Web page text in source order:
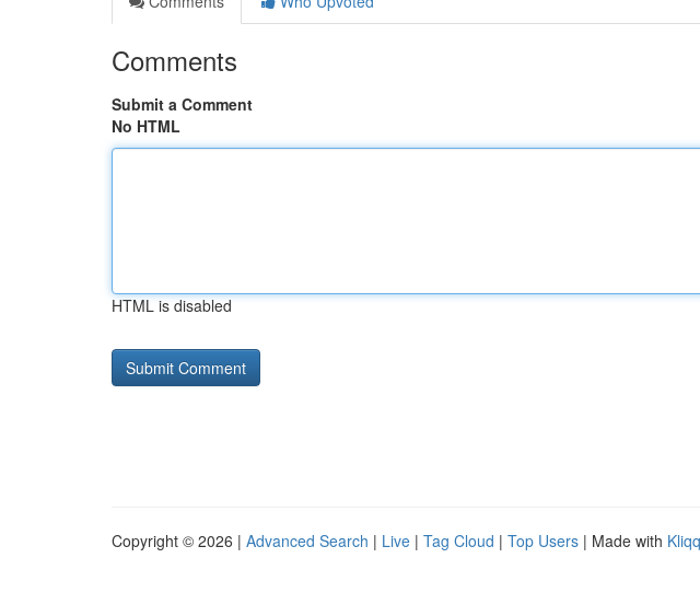
Comments
Submit a Comment
No HTML
HTML is disabled
Copyright © 2026 | Advanced Search | Live | Tag Cloud | Top Users | Made with